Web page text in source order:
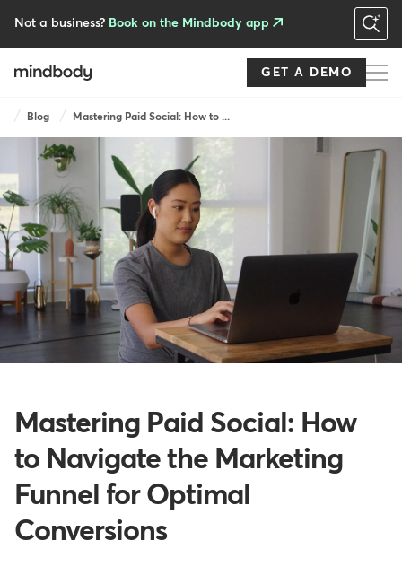
Not a business? Book on the Mindbody app
GET A DEMO
Breadcrumb
Blog Mastering Paid Social: How to ...
Mastering Paid Social: How
to Navigate the Marketing
Funnel for Optimal
Conversions